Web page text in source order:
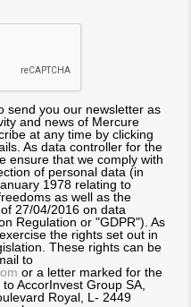
send you our newsletter as
and news of Mercure
at any time by clicking
As data controller for the
ensure that we comply with
of personal data (in
1978 relating to
as well as the
27/04/2016 on data
Regulation or "GDPR"). As
the rights set out in
These rights can be
to
or a letter marked for the
AccorInvest Group SA,
Royal, L- 2449